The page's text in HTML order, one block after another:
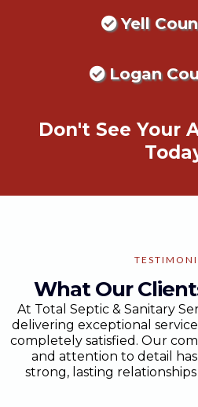
Yell
Logan
Don't See Your
What Our
At Total Septic & Sanitary
delivering exceptional
completely satisfied. Our
and attention to detail
strong, lasting